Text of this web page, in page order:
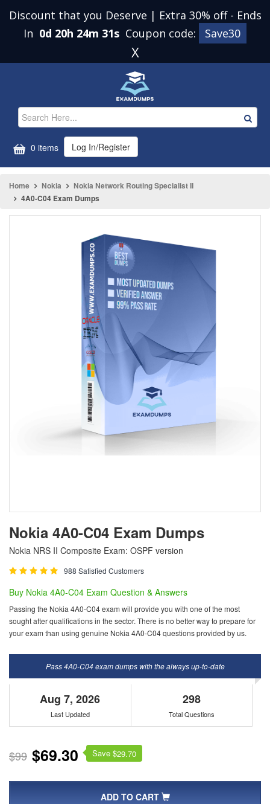
Discount that you Deserve | Extra 30% off - Ends
In 0d 20h 24m 31s Coupon code: Save30
X
0 items Log In/Register
Home Nokia
Nokia Network Routing Specialist II
4A0-C04 Exam Dumps
Nokia 4A0-C04 Exam Dumps
Nokia NRS II Composite Exam: OSPF version
988 Satisfied Customers
Buy Nokia 4A0-C04 Exam Question & Answers
Passing the Nokia 4A0-C04 exam will provide you with one of the most
sought after qualifications in the sector. There is no better way to prepare for
your exam than using genuine Nokia 4A0-C04 questions provided by us.
Pass 4A0-C04 exam dumps with the always up-to-date
Aug 7, 2026
Last Updated
298
Total Questions
$99 $69.30 Save $29.70
ADD TO CART